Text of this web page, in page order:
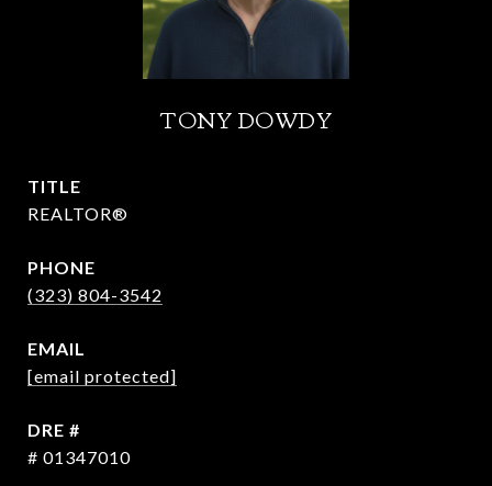
TONY DOWDY
TITLE
REALTOR®
PHONE
(323) 804-3542
EMAIL
[email protected]
DRE #
# 01347010